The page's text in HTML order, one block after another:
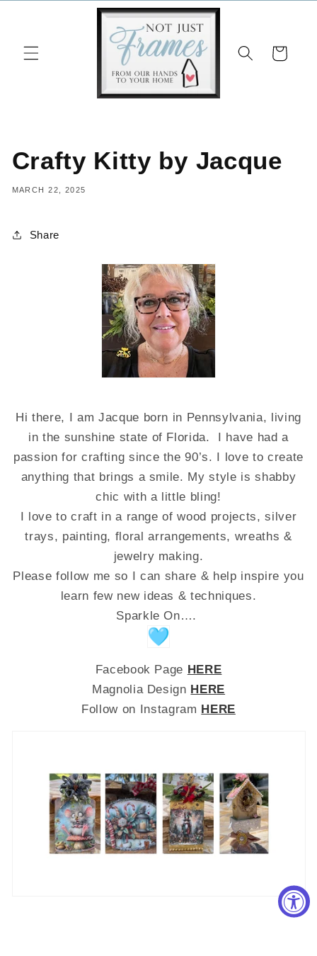
Cart
Crafty Kitty by Jacque
MARCH 22, 2025
Share
Hi there, I am Jacque born in Pennsylvania, living
in the sunshine state of Florida. I have had a
passion for crafting since the 90’s. I love to create
anything that brings a smile. My style is shabby
chic with a little bling!
I love to craft in a range of wood projects, silver
trays, painting, floral arrangements, wreaths &
jewelry making.
Please follow me so I can share & help inspire you
learn few new ideas & techniques.
Sparkle On….
Facebook Page HERE
Magnolia Design HERE
Follow on Instagram HERE